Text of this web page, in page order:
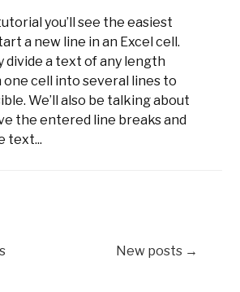
you’ll see the easiest
a new line in an Excel cell.
divide a text of any length
cell into several lines to
We’ll also be talking about
the entered line breaks and
text...
New posts →